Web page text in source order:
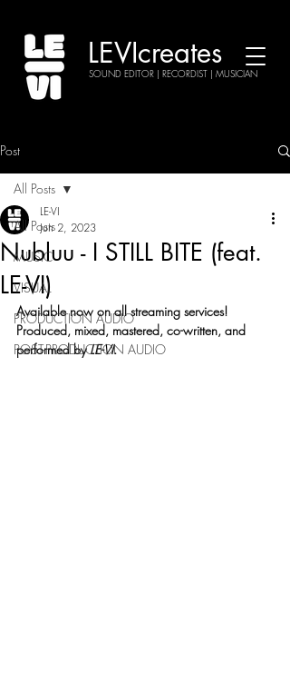
LEVIcreates
SOUND EDITOR | RECORDIST | MUSICIAN
Post
All Posts
MUSIC
VISUAL
PRODUCTION AUDIO
POST-PRODUCTION AUDIO
All Posts
Nubluu - I STILL BITE (feat.
LE-VI)
LE-VI
Jun 2, 2023
Available now on all streaming services!
Produced, mixed, mastered, co-written, and
performed by LE-VI.